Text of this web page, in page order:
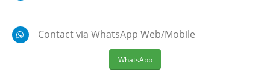
Contact via WhatsApp Web/Mobile
WhatsApp